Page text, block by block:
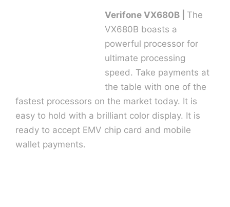
Verifone VX680B | The
VX680B boasts a
powerful processor for
ultimate processing
speed. Take payments at
the table with one of the
fastest processors on the market today. It is
easy to hold with a brilliant color display. It is
ready to accept EMV chip card and mobile
wallet payments.